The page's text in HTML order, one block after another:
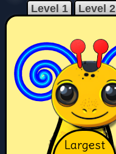
Level 1 Level 2
Largest